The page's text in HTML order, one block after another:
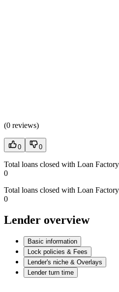
(0 reviews)
0 0
Total loans closed with Loan Factory
0
Total loans closed with Loan
0
Lender overview
Basic information
Lock policies & Fees
Lender's niche & Overlays
Lender turn time